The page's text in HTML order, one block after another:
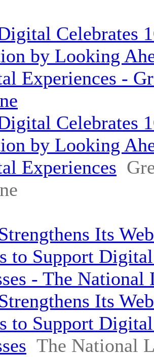
Celebrates
by Looking
Experiences -
Celebrates
by Looking
Experiences
Its
to Support
- The National
Its
to Support
The National